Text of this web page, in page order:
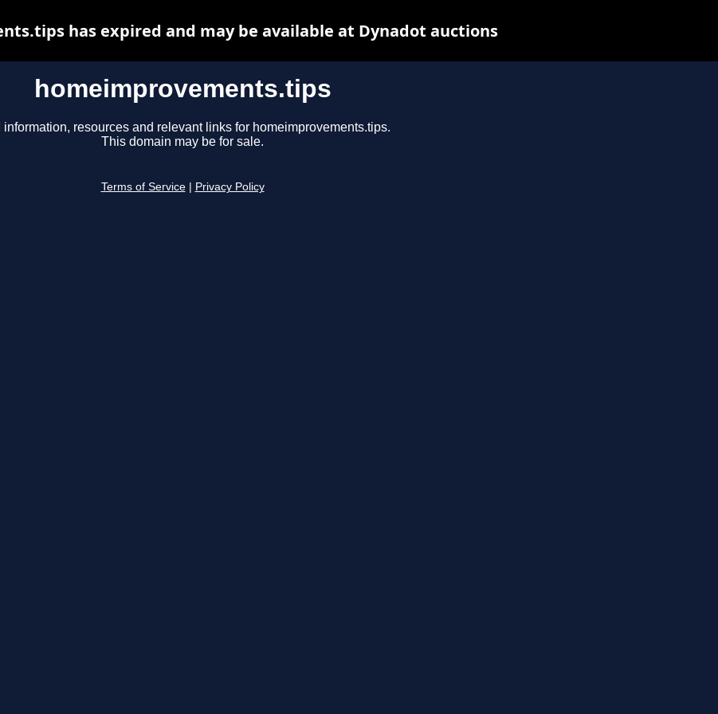
homeimprovements.tips
information, resources and relevant links for homeimprovements.tips.
This domain may be for sale.
Terms of Service Privacy Policy
has expired and may be available at Dynadot auctions